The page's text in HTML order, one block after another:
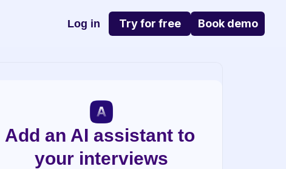
Log in Try for free Book demo
Add an AI assistant to
your interviews